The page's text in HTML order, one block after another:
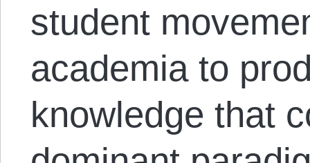
student
academia to
knowledge that